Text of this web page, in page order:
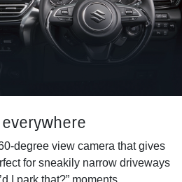
everywhere
degree view camera that gives
for sneakily narrow driveways
I park that?” moments.